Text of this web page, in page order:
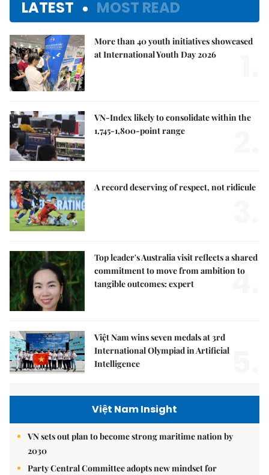
LATEST MOST READ
More than 40 youth initiatives showcased
at International Youth Day 2026
VN-Index likely to consolidate within the
1,745-1,800-point range
A record deserving of respect, not ridicule
Top leader's Australia visit reflects a shared
commitment to move from ambition to
tangible outcomes: expert
4.
Việt Nam wins seven medals at 3rd
International Olympiad in Artificial
Intelligence
Việt Nam Insight
VN sets out plan to become strong maritime nation by
2030
Party Central Committee adopts new mindset for